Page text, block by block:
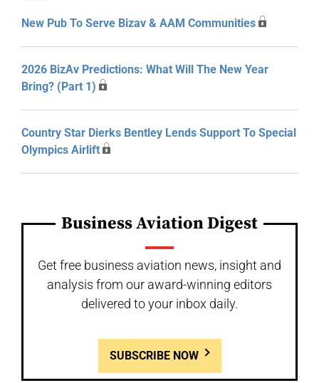
New Pub To Serve Bizav & AAM Communities
2026 BizAv Predictions: What Will The New Year
Bring? (Part 1)
Country Star Dierks Bentley Lends Support To Special
Olympics Airlift
Business Aviation Digest
Get free business aviation news, insight and
analysis from our award-winning editors
delivered to your inbox daily.
SUBSCRIBE NOW